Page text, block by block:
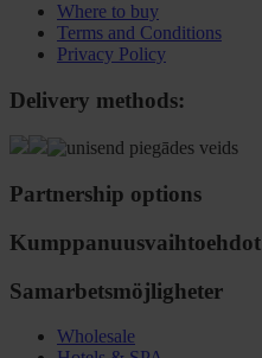
Where to buy
Terms and Conditions
Privacy Policy
Delivery methods:
Partnership options
Kumppanuusvaihtoehdot
Samarbetsmöjligheter
Wholesale